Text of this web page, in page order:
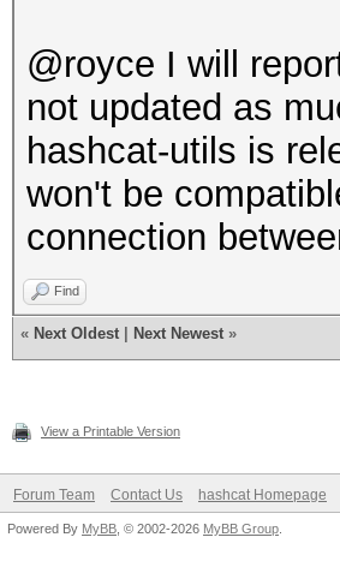
@royce I will
not updated as
hashcat-utils is
won't be
connection
Find
« Next Oldest Next Newest »
View a Printable Version
Forum Team Contact Us hashcat Homepage
Powered By MyBB , © 2002-2026 MyBB Group